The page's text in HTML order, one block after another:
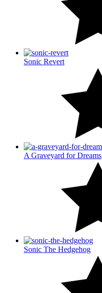
Sonic Revert
A Graveyard for Dreams
Sonic The Hedgehog